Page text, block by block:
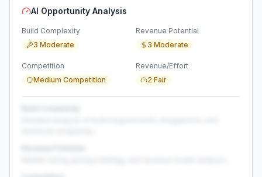
AI Opportunity Analysis
Build Complexity
3 Moderate
Revenue Potential
3 Moderate
Competition
Medium Competition
Revenue/Effort
2 Fair